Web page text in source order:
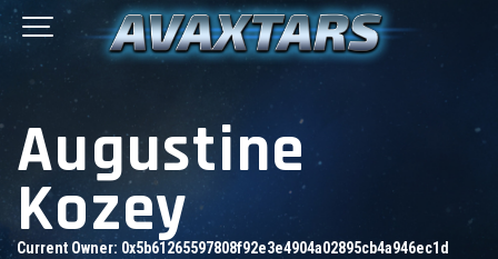
Augustine
Kozey
Current Owner: 0x5b61265597808f92e3e4904a02895cb4a946ec1d